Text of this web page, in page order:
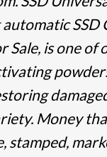
SSD
Sale, is one of
Money
stamped,